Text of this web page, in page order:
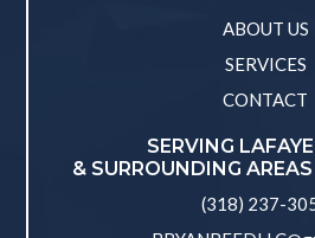
ABOUT US
SERVICES
CONTACT
SERVING
& SURROUNDING
(318) 237-